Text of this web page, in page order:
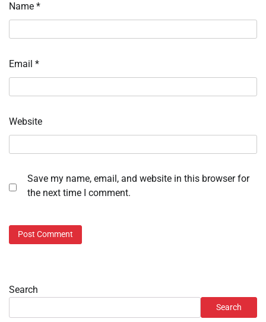
Name *
Email *
Website
Save my name, email, and website in this browser for
the next time I comment.
Search
Search